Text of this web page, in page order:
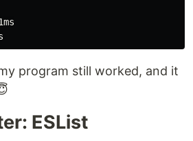
program still worked, and it
ESList